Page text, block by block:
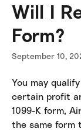
Will I
Form?
September 10,
You may
certain profit
1099-K form,
the same form